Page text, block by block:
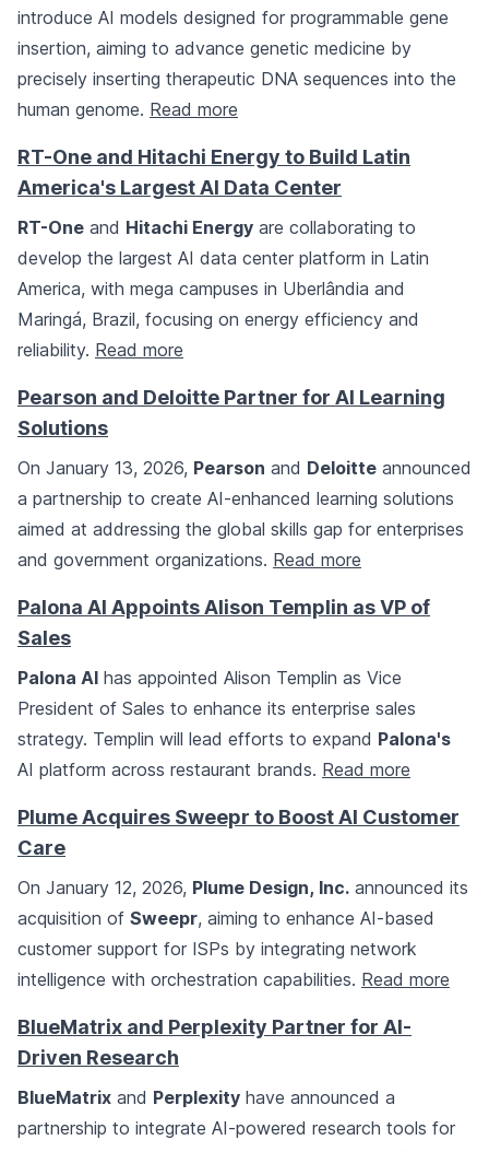
introduce AI models designed for programmable gene
insertion, aiming to advance genetic medicine by
precisely inserting therapeutic DNA sequences into the
human genome. Read more
RT-One and Hitachi Energy to Build Latin
America's Largest AI Data Center
RT-One and Hitachi Energy are collaborating to
develop the largest AI data center platform in Latin
America, with mega campuses in Uberlândia and
Maringá, Brazil, focusing on energy efficiency and
reliability. Read more
Pearson and Deloitte Partner for AI Learning
Solutions
On January 13, 2026, Pearson and Deloitte announced
a partnership to create AI-enhanced learning solutions
aimed at addressing the global skills gap for enterprises
and government organizations. Read more
Palona AI Appoints Alison Templin as VP of
Sales
Palona AI has appointed Alison Templin as Vice
President of Sales to enhance its enterprise sales
strategy. Templin will lead efforts to expand Palona's
AI platform across restaurant brands. Read more
Plume Acquires Sweepr to Boost AI Customer
Care
On January 12, 2026, Plume Design, Inc. announced its
acquisition of Sweepr, aiming to enhance AI-based
customer support for ISPs by integrating network
intelligence with orchestration capabilities. Read more
BlueMatrix and Perplexity Partner for AI-
Driven Research
BlueMatrix and Perplexity have announced a
partnership to integrate AI-powered research tools for